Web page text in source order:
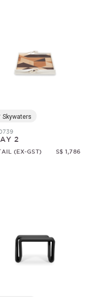
Skywaters
2
(EX-GST) S$ 1,786